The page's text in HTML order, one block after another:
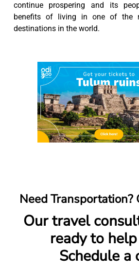
continue prospering and its
benefits of living in one of the
destinations in the world.
Need Transportation?
Our travel
ready to
Schedule a